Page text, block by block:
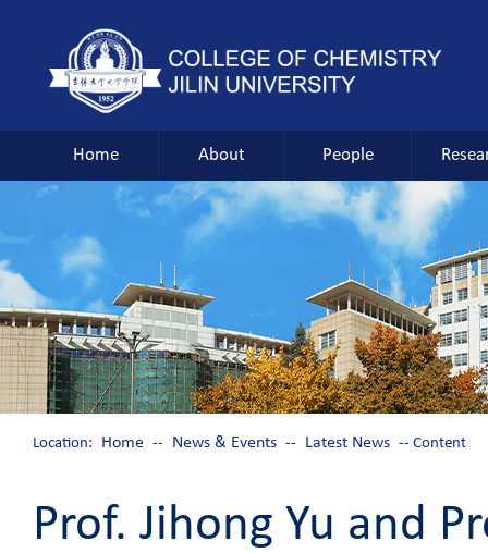
Home About People
Location: Home -- News & Events -- Latest News -- Content
Prof. Jihong Yu and